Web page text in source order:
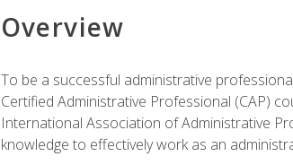
Overview
To be a successful administrative
Certified Administrative Professional (CAP)
International Association of Administrative
knowledge to effectively work as an